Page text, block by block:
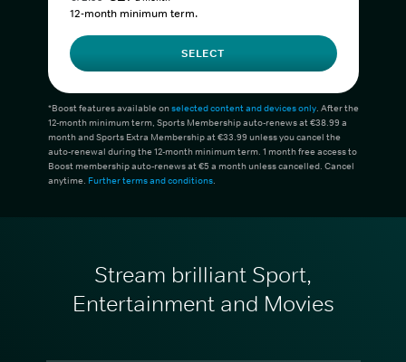
12-month minimum term.
SELECT
*Boost features available onselected content and devices only. After the
12-month minimum term, Sports Membership auto-renews at €38.99 a
month and Sports Extra Membership at €33.99 unless you cancel the
auto-renewal during the 12-month minimum term. 1 month free access to
Boost membership auto-renews at €5 a month unless cancelled. Cancel
anytime. Further terms and conditions.
Stream brilliant Sport,
Entertainment and Movies